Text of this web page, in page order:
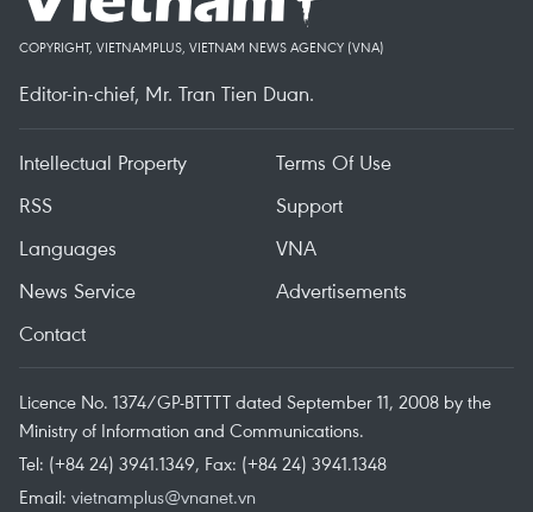
COPYRIGHT, VIETNAMPLUS, VIETNAM NEWS AGENCY (VNA)
Editor-in-chief, Mr. Tran Tien Duan.
Intellectual Property
Terms Of Use
RSS
Support
Languages
VNA
News Service
Advertisements
Contact
Licence No. 1374/GP-BTTTT dated September 11, 2008 by the
Ministry of Information and Communications.
Tel: (+84 24) 3941.1349, Fax: (+84 24) 3941.1348
Email: vietnamplus@vnanet.vn